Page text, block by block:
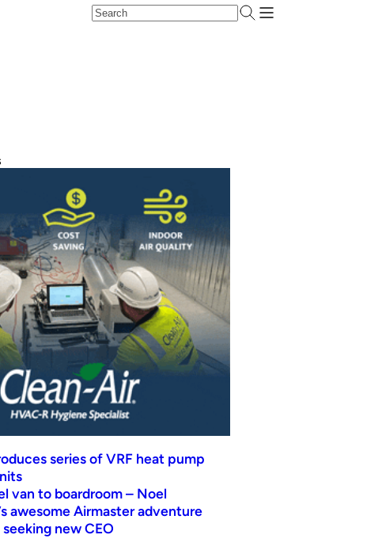
series of VRF heat pump
van to boardroom – Noel
awesome Airmaster adventure
new CEO